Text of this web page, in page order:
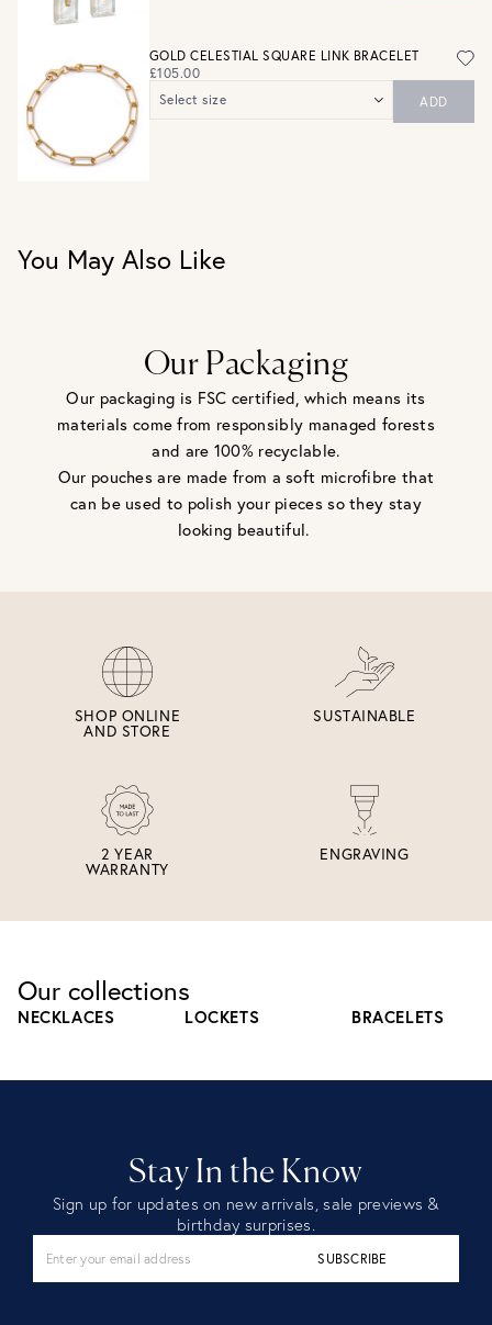
View our Returns page
GOLD CELESTIAL SQUARE LINK BRACELET
£105.00
Select size
ADD
You May Also Like
Our Packaging
Our packaging is FSC certified, which means its
materials come from responsibly managed forests
and are 100% recyclable.
Our pouches are made from a soft microfibre that
can be used to polish your pieces so they stay
looking beautiful.
SHOP ONLINE
AND STORE
SUSTAINABLE
2 YEAR
WARRANTY
ENGRAVING
Our collections
NECKLACES LOCKETS BRACELETS
Stay In the Know
Sign up for updates on new arrivals, sale previews &
birthday surprises.
SUBSCRIBE